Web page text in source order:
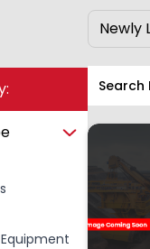
Search